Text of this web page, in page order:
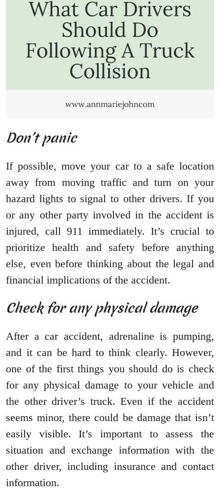
Don’t panic
If possible, move your car to a safe location
away from moving traffic and turn on your
hazard lights to signal to other drivers. If you
or any other party involved in the accident is
injured, call 911 immediately. It’s crucial to
prioritize health and safety before anything
else, even before thinking about the legal and
financial implications of the accident.
Check for any physical damage
After a car accident, adrenaline is pumping,
and it can be hard to think clearly. However,
one of the first things you should do is check
for any physical damage to your vehicle and
the other driver’s truck. Even if the accident
seems minor, there could be damage that isn’t
easily visible. It’s important to assess the
situation and exchange information with the
other driver, including insurance and contact
information.